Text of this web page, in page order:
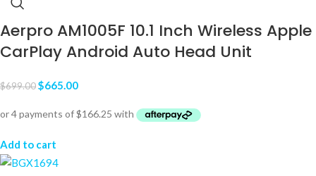
Aerpro AM1005F 10.1 Inch Wireless Apple
CarPlay Android Auto Head Unit
$699.00$665.00
Add to cart